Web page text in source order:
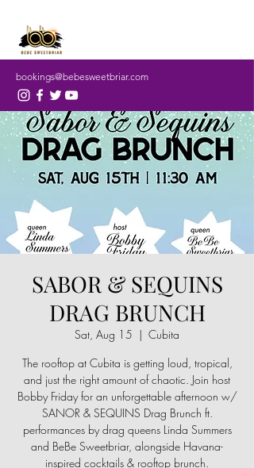
bookings@bebesweetbriar.com
SABOR & SEQUINS
DRAG BRUNCH
Sat, Aug 15
  |
Cubita
The rooftop at Cubita is getting loud, tropical,
and just the right amount of chaotic. Join host
Bobby Friday for an unforgettable afternoon w/
SANOR & SEQUINS Drag Brunch ft.
performances by drag queens Linda Summers
and BeBe Sweetbriar, alongside Havana-
inspired cocktails & rooftop brunch.